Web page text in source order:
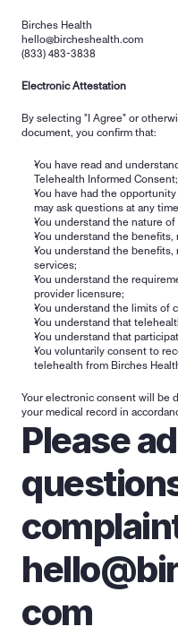
Birches Health
hello@bircheshealth.com
(833) 483-3838
Electronic Attestation
By selecting "I Agree" or
document, you confirm that:
You have read and
Telehealth Informed Consent;
You have had the
may ask questions at any
You understand the nature
You understand the benefits,
You understand the
services;
You understand the
provider licensure;
You understand the limits of
You understand that
You understand that
You voluntarily consent to
telehealth from Birches
Your electronic consent will be
your medical record in
Please
com